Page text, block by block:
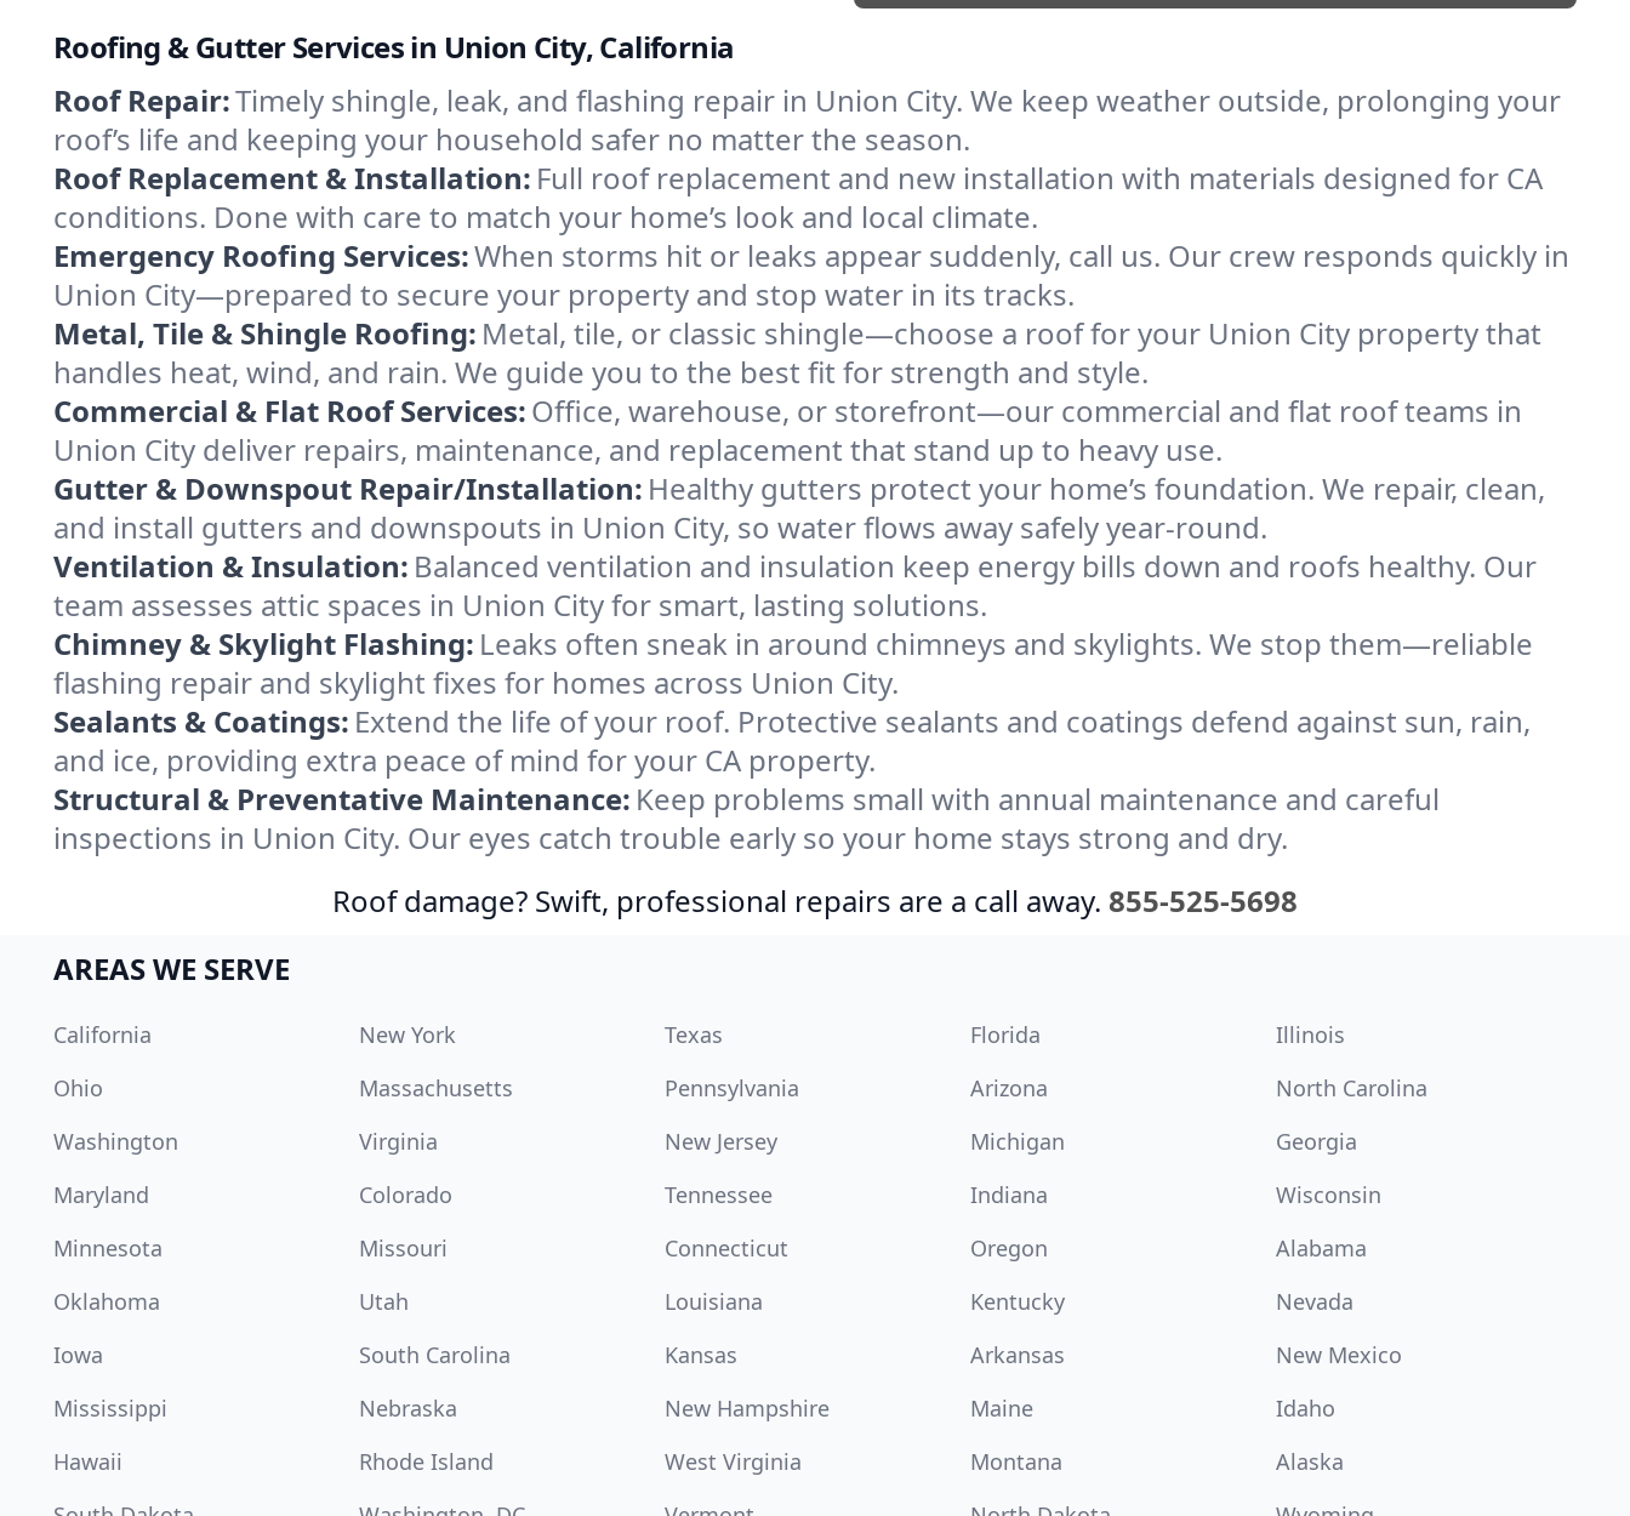
Roofing & Gutter Services in Union City, California
Roof Repair:Timely shingle, leak, and flashing repair in Union City. We keep weather outside, prolonging your
roof’s life and keeping your household safer no matter the season.
Roof Replacement & Installation: Full roof replacement and new installation with materials designed for CA
conditions. Done with care to match your home’s look and local climate.
Emergency Roofing Services:When storms hit or leaks appear suddenly, call us. Our crew responds quickly in
Union City—prepared to secure your property and stop water in its tracks.
Metal, Tile & Shingle Roofing: Metal, tile, or classic shingle—choose a roof for your Union City property that
handles heat, wind, and rain. We guide you to the best fit for strength and style.
Commercial & Flat Roof Services:Office, warehouse, or storefront—our commercial and flat roof teams in
Union City deliver repairs, maintenance, and replacement that stand up to heavy use.
Gutter & Downspout Repair/Installation: Healthy gutters protect your home’s foundation. We repair, clean,
and install gutters and downspouts in Union City, so water flows away safely year-round.
Ventilation & Insulation: Balanced ventilation and insulation keep energy bills down and roofs healthy. Our
team assesses attic spaces in Union City for smart, lasting solutions.
Chimney & Skylight Flashing: Leaks often sneak in around chimneys and skylights. We stop them—reliable
flashing repair and skylight fixes for homes across Union City.
Sealants & Coatings: Extend the life of your roof. Protective sealants and coatings defend against sun, rain,
and ice, providing extra peace of mind for your CA property.
Structural & Preventative Maintenance: Keep problems small with annual maintenance and careful
inspections in Union City. Our eyes catch trouble early so your home stays strong and dry.
Roof damage? Swift, professional repairs are a call away. 855-525-5698
AREAS WE SERVE
California New York Texas Florida
Illinois
Ohio
Massachusetts Pennsylvania Arizona
North Carolina
Washington
Virginia New Jersey Michigan
Georgia
Maryland
Colorado Tennessee Indiana
Wisconsin
Minnesota
Missouri Connecticut Oregon
Alabama
Oklahoma
Utah Louisiana Kentucky
Nevada
Iowa
South Carolina Kansas Arkansas
New Mexico
Mississippi
Nebraska New Hampshire Maine
Idaho
Hawaii
Rhode Island West Virginia Montana
Alaska